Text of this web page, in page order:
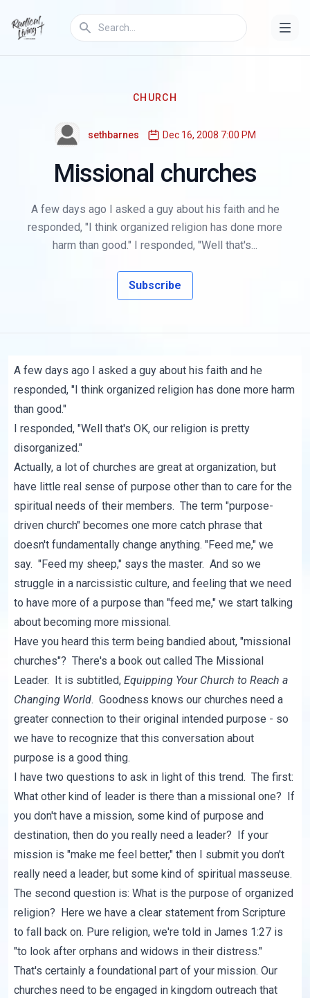
CHURCH
sethbarnes Dec 16, 2008 7:00 PM
Missional churches
A few days ago I asked a guy about his faith and he
responded, "I think organized religion has done more
harm than good." I responded, "Well that's...
Subscribe
A few days ago I asked a guy about his faith and he
responded, "I think organized religion has done more harm
than good."
I responded, "Well that's OK, our religion is pretty
disorganized."
Actually, a lot of churches are great at organization, but
have little real sense of purpose other than to care for the
spiritual needs of their members. The term "purpose-
driven church" becomes one more catch phrase that
doesn't fundamentally change anything. "Feed me," we
say. "Feed my sheep," says the master. And so we
struggle in a narcissistic culture, and feeling that we need
to have more of a purpose than "feed me," we start talking
about becoming more missional.
Have you heard this term being bandied about, "missional
churches"? There's a book out calledThe Missional
Leader. It is subtitled,Equipping Your Church to Reach a
Changing World. Goodness knows our churches need a
greater connection to their original intended purpose - so
we have to recognize that this conversation about
purpose is a good thing.
I have two questions to ask in light of this trend. The first:
What other kind of leader is there than a missional one? If
you don't have a mission, some kind of purpose and
destination, then do you really need a leader? If your
mission is "make me feel better," then I submit you don't
really need a leader, but some kind of spiritual masseuse.
The second question is: What is the purpose of organized
religion? Here we have a clear statement from Scripture
to fall back on. Pure religion, we're told in James 1:27 is
"to look after orphans and widows in their distress."
That's certainly a foundational part of your mission. Our
churches need to be engaged in kingdom outreach that